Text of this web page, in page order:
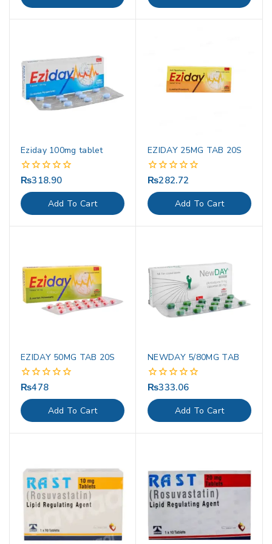
Eziday 100mg tablet
0
of
5
₨318.90
Add To Cart
EZIDAY 25MG TAB 20S
0
of
5
₨282.72
Add To Cart
EZIDAY 50MG TAB 20S
0
of
5
₨478
Add To Cart
NEWDAY 5/80MG TAB
0
of
5
₨333.06
Add To Cart